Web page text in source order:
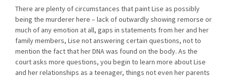
There are plenty of circumstances that paint Lise as possibly
being the murderer here – lack of outwardly showing remorse or
much of any emotion at all, gaps in statements from her and her
family members, Lise not answering certain questions, not to
mention the fact that her DNA was found on the body. As the
court asks more questions, you begin to learn more about Lise
and her relationships as a teenager, things not even her parents